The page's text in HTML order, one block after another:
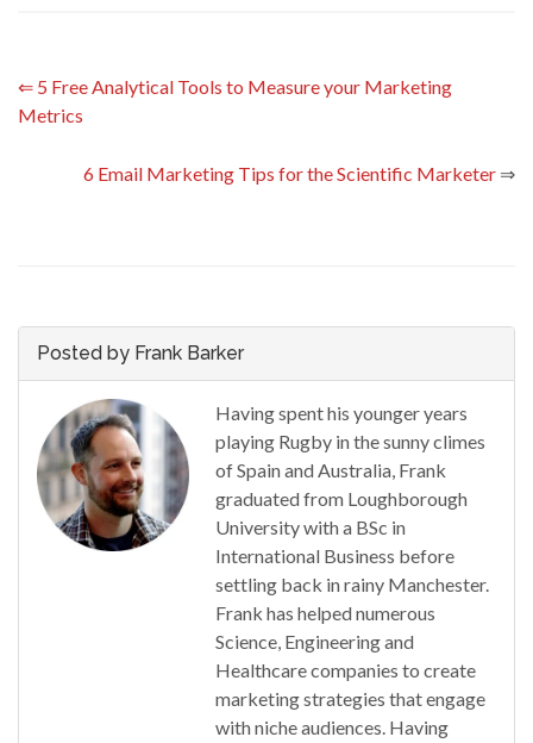
⇐ 5 Free Analytical Tools to Measure your Marketing
Metrics
6 Email Marketing Tips for the Scientific Marketer ⇒
Posted by Frank Barker
Having spent his younger years
playing Rugby in the sunny climes
of Spain and Australia, Frank
graduated from Loughborough
University with a BSc in
International Business before
settling back in rainy Manchester.
Frank has helped numerous
Science, Engineering and
Healthcare companies to create
marketing strategies that engage
with niche audiences. Having